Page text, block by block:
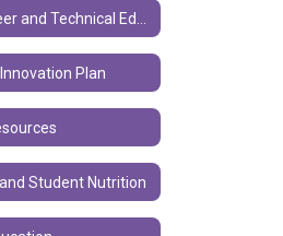
Plan
Student Nutrition